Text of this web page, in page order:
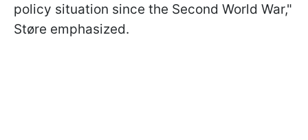
policy situation since the Second World War,"
Støre emphasized.